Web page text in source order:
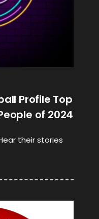
Profile Top
of 2024
their stories